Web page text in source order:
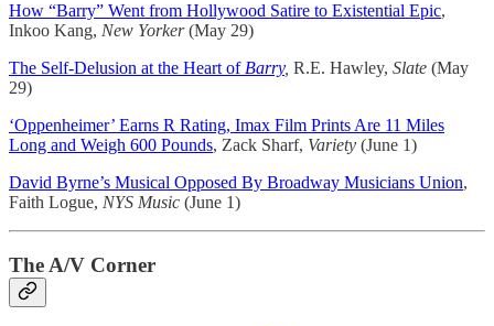
How “Barry” Went from Hollywood Satire to Existential Epic,
Inkoo Kang, New Yorker(May 29)
The Self-Delusion at the Heart of Barry, R.E. Hawley, Slate (May
29)
‘Oppenheimer’ Earns R Rating, Imax Film Prints Are 11 Miles
Long and Weigh 600 Pounds, Zack Sharf, Variety (June 1)
David Byrne’s Musical Opposed By Broadway Musicians Union,
Faith Logue, NYS Music (June 1)
The A/V Corner